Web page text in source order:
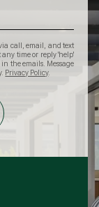
via call, email, and text
any time or reply 'help'
the emails. Message
Privacy Policy.